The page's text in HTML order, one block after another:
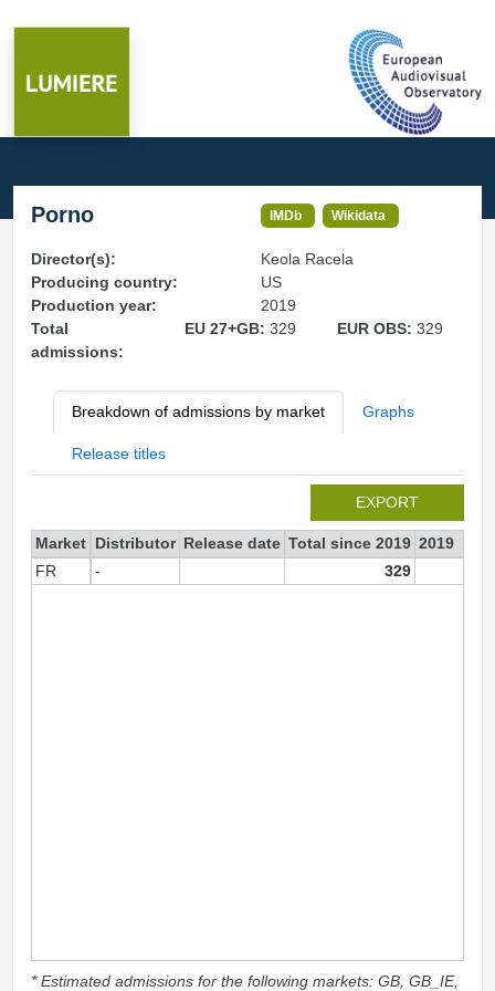
Porno IMDb Wikidata
Director(s):
Keola Racela
Producing country:
US
Production year:
2019
Total
admissions:
EU 27+GB: 329 EUR OBS:329
Breakdown of admissions by market Graphs
Release titles
EXPORT
Market Distributor Release date Total since 2019 2019
FR
- 329
* Estimated admissions for the following markets: GB, GB_IE,